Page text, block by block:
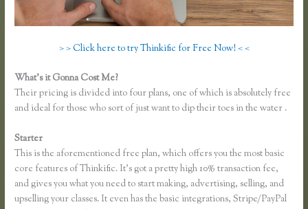
> > Click here to try Thinkific for Free Now! < <
What’s it Gonna Cost Me?
Their pricing is divided into four plans, one of which is absolutely free
and ideal for those who sort of just want to dip their toes in the water .
Starter
This is the aforementioned free plan, which offers you the most basic
core features of Thinkific. It’s got a pretty high 10% transaction fee,
and gives you what you need to start making, advertising, selling, and
upselling your classes. It even has the basic integrations, Stripe/PayPal